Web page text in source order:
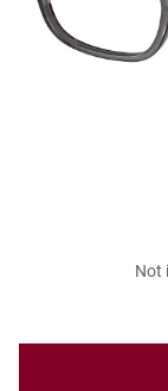
Not